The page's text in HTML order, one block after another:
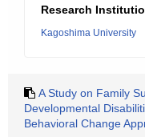
Research
Kagoshima University
A Study on Family
Developmental
Behavioral Change